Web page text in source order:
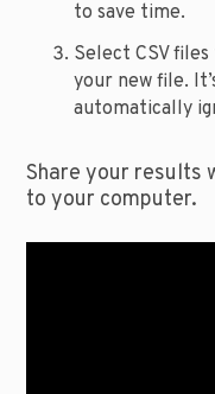
to save time.
Select CSV
your new file.
automatically
Share your results
to your computer.